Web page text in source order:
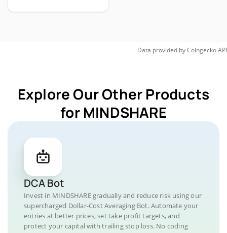
Data provided byCoingeckoAPI
Explore Our Other Products
for MINDSHARE
DCA Bot
Invest in MINDSHARE gradually and reduce risk using our
supercharged Dollar-Cost Averaging Bot. Automate your
entries at better prices, set take profit targets, and
protect your capital with trailing stop loss. No coding